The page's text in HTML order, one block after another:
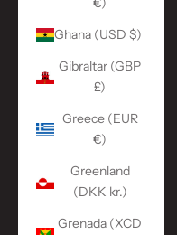
Ghana (USD $)
Gibraltar (GBP
£)
Greece (EUR
€)
Greenland
(DKK kr.)
Grenada (XCD